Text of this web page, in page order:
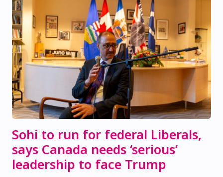
Sohi to run for federal Liberals,
says Canada needs ‘serious’
leadership to face Trump